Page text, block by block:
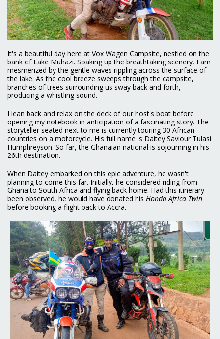
It's a beautiful day here at Vox Wagen Campsite, nestled on the
bank of Lake Muhazi. Soaking up the breathtaking scenery, I am
mesmerized by the gentle waves rippling across the surface of
the lake. As the cool breeze sweeps through the campsite,
branches of trees surrounding us sway back and forth,
producing a whistling sound.
I lean back and relax on the deck of our host's boat before
opening my notebook in anticipation of a fascinating story. The
storyteller seated next to me is currently touring 30 African
countries on a motorcycle. His full name is Daitey Saviour Tulasi
Humphreyson. So far, the Ghanaian national is sojourning in his
26th destination.
When Daitey embarked on this epic adventure, he wasn't
planning to come this far. Initially, he considered riding from
Ghana to South Africa and flying back home. Had this itinerary
been observed, he would have donated his Honda Africa Twin
before booking a flight back to Accra.